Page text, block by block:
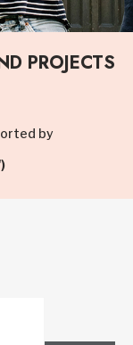
PROJECTS
by